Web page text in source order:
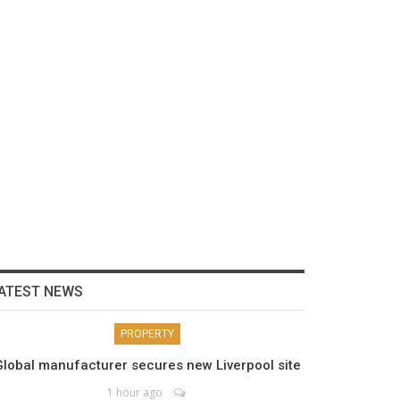
NEWS
PROPERTY
manufacturer secures new Liverpool site
1 hour ago